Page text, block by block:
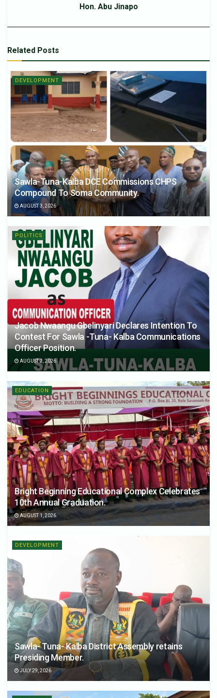
Hon. Abu Jinapo
Related Posts
DEVELOPMENT
Sawla-Tuna-Kalba DCE Commissions CHPS
Compound To Soma Community.
AUGUST 3, 2026
POLITICS
Jacob Nwaangu Gbelinyari Declares Intention To
Contest For Sawla -Tuna- Kalba Communications
Officer Position.
AUGUST 2, 2026
EDUCATION
Bright Beginning Educational Complex Celebrates
10th Annual Graduation.
AUGUST 1, 2026
DEVELOPMENT
Sawla- Tuna- Kalba District Assembly retains
Presiding Member.
JULY 29, 2026